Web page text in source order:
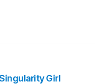
Girl